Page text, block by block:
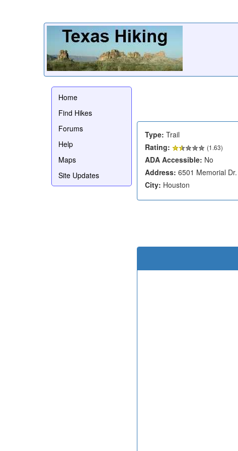
Home
Find Hikes
Forums
Help
Maps
Site Updates
Type: Trail
Rating:
(1.63)
ADA Accessible: No
Address: 6501 Memorial Dr.
City: Houston